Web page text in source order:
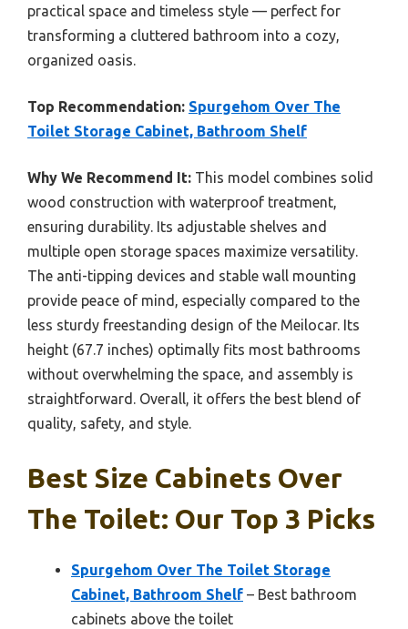
practical space and timeless style — perfect for
transforming a cluttered bathroom into a cozy,
organized oasis.
Top Recommendation: Spurgehom Over The
Toilet Storage Cabinet, Bathroom Shelf
Why We Recommend It: This model combines solid
wood construction with waterproof treatment,
ensuring durability. Its adjustable shelves and
multiple open storage spaces maximize versatility.
The anti-tipping devices and stable wall mounting
provide peace of mind, especially compared to the
less sturdy freestanding design of the Meilocar. Its
height (67.7 inches) optimally fits most bathrooms
without overwhelming the space, and assembly is
straightforward. Overall, it offers the best blend of
quality, safety, and style.
Best Size Cabinets Over
The Toilet: Our Top 3 Picks
Spurgehom Over The Toilet Storage
Cabinet, Bathroom Shelf – Best bathroom
cabinets above the toilet